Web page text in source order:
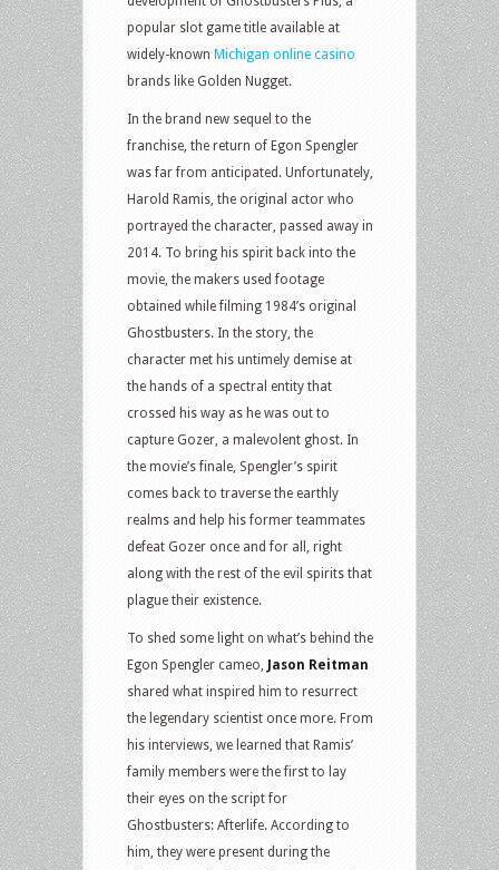
popular slot game title available at
widely-known Michigan online casino
brands like Golden Nugget.
In the brand new sequel to the
franchise, the return of Egon Spengler
was far from anticipated. Unfortunately,
Harold Ramis, the original actor who
portrayed the character, passed away in
2014. To bring his spirit back into the
movie, the makers used footage
obtained while filming 1984’s original
Ghostbusters. In the story, the
character met his untimely demise at
the hands of a spectral entity that
crossed his way as he was out to
capture Gozer, a malevolent ghost. In
the movie’s finale, Spengler’s spirit
comes back to traverse the earthly
realms and help his former teammates
defeat Gozer once and for all, right
along with the rest of the evil spirits that
plague their existence.
To shed some light on what’s behind the
Egon Spengler cameo, Jason Reitman
shared what inspired him to resurrect
the legendary scientist once more. From
his interviews, we learned that Ramis’
family members were the first to lay
their eyes on the script for
Ghostbusters: Afterlife. According to
him, they were present during the